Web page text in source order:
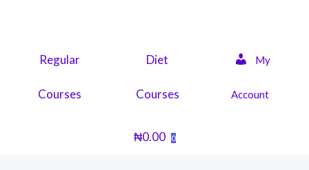
Regular
Courses
Diet
Courses
My
Account
₦0.00 0